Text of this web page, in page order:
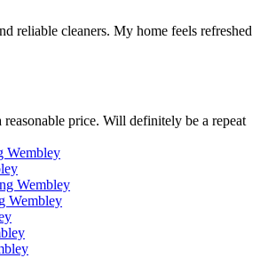
reliable cleaners. My home feels refreshed
reasonable price. Will definitely be a repeat
Wembley
Wembley
Wembley